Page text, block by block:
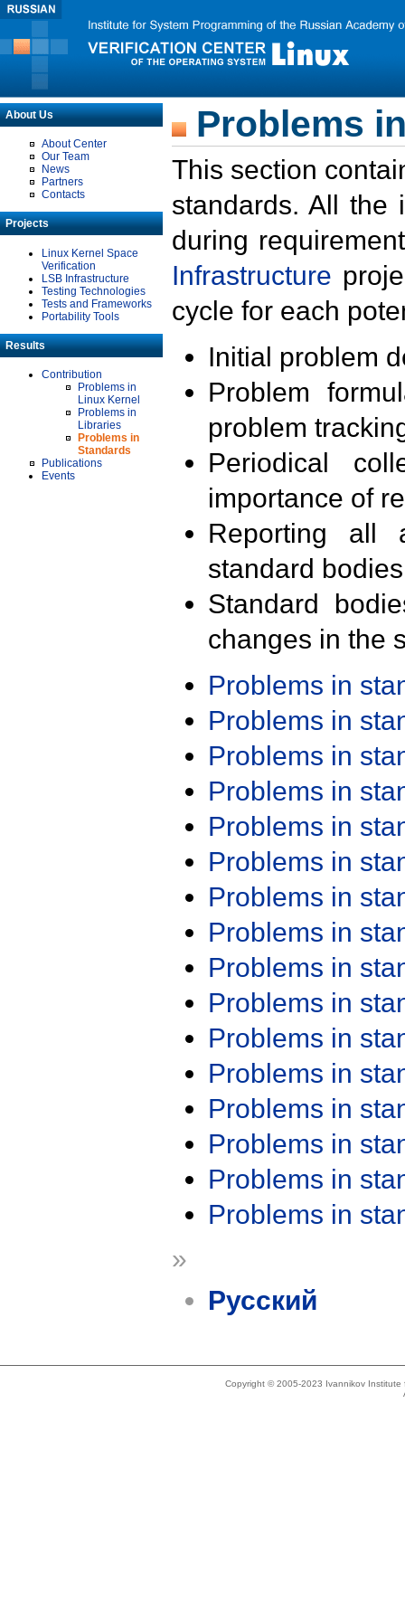
About Us
About Center
Our Team
News
Partners
Contacts
Projects
Linux Kernel Space
Verification
LSB Infrastructure
Testing Technologies
Tests and Frameworks
Portability Tools
Results
Contribution
Problems in
Linux Kernel
Problems in
Libraries
Problems in
Standards
Publications
Events
Problems
This section
standards. All the
during
Infrastructure
cycle for each
Initial problem
Problem
problem
Periodical
importance of
Reporting all
standard
Standard
changes in the
Problems in
Problems in
Problems in
Problems in
Problems in
Problems in
Problems in
Problems in
Problems in
Problems in
Problems in
Problems in
Problems in
Problems in
Problems in
Problems in
»
Русский
Copyright © 2005-2023 Ivannikov Institute